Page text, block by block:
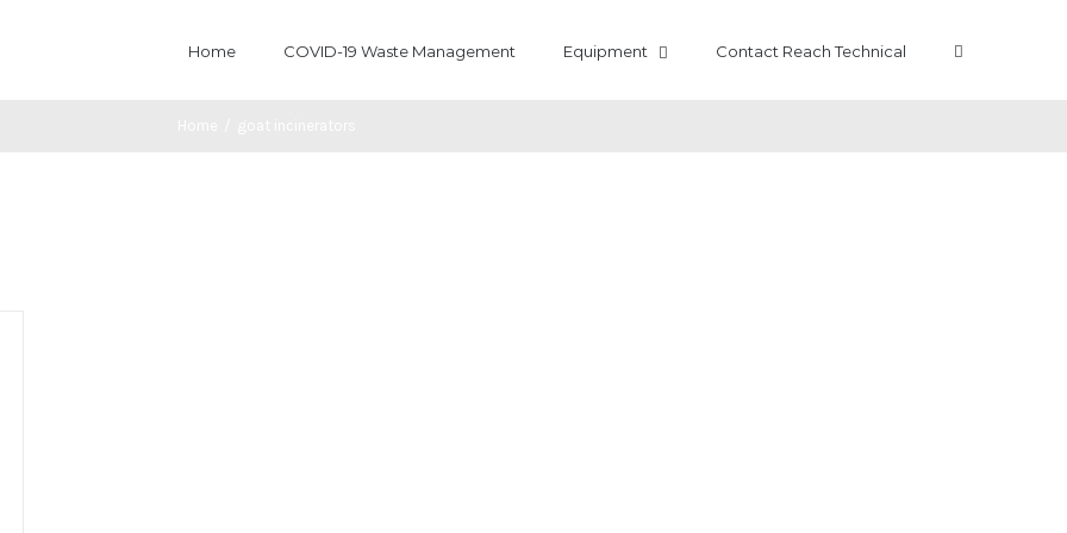
Home COVID-19 Waste Management Equipment Contact Reach Technical